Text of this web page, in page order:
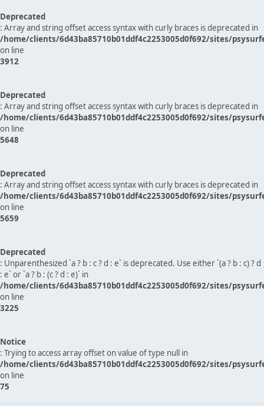
Deprecated
: Array and string offset access syntax with curly braces is deprecated in
/home/clients/6d43ba85710b01ddf4c2253005d0f692/sites/
on line
3912
Deprecated
: Array and string offset access syntax with curly braces is deprecated in
/home/clients/6d43ba85710b01ddf4c2253005d0f692/sites/
on line
5648
Deprecated
: Array and string offset access syntax with curly braces is deprecated in
/home/clients/6d43ba85710b01ddf4c2253005d0f692/sites/
on line
5659
Deprecated
: Unparenthesized `a ? b : c ? d : e` is deprecated. Use either `(a ? b : c) ? d
: e` or `a ? b : (c ? d : e)` in
/home/clients/6d43ba85710b01ddf4c2253005d0f692/sites/
on line
3225
Notice
: Trying to access array offset on value of type null in
/home/clients/6d43ba85710b01ddf4c2253005d0f692/sites/
on line
75